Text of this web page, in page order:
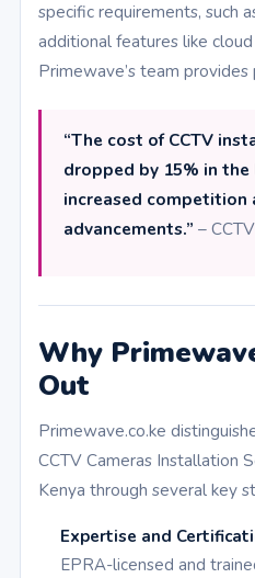
specific requirements, such
additional features like
Primewave’s team
“The cost of CCTV
dropped by 15% in
increased
advancements.” –
Why
Out
Primewave.co.ke
CCTV Cameras Installation
Kenya through several key
Expertise and
EPRA-licensed and